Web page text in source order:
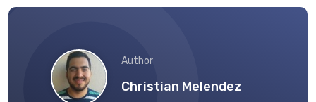
Author
Christian Melendez